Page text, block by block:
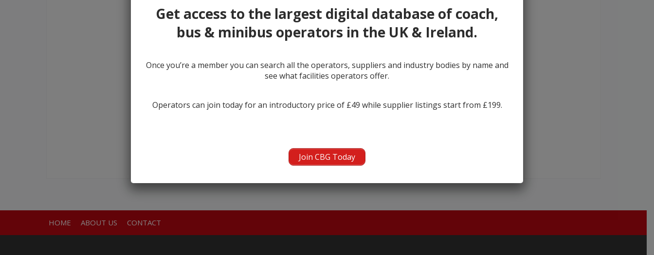
← prev
HOME ABOUT US CONTACT
Get access to the largest digital database of coach,
bus & minibus operators in the UK & Ireland.
Once you’re a member you can search all the operators, suppliers and industry bodies by name and
see what facilities operators offer.
Operators can join today for an introductory price of £49 while supplier listings start from £199.
Join CBG Today